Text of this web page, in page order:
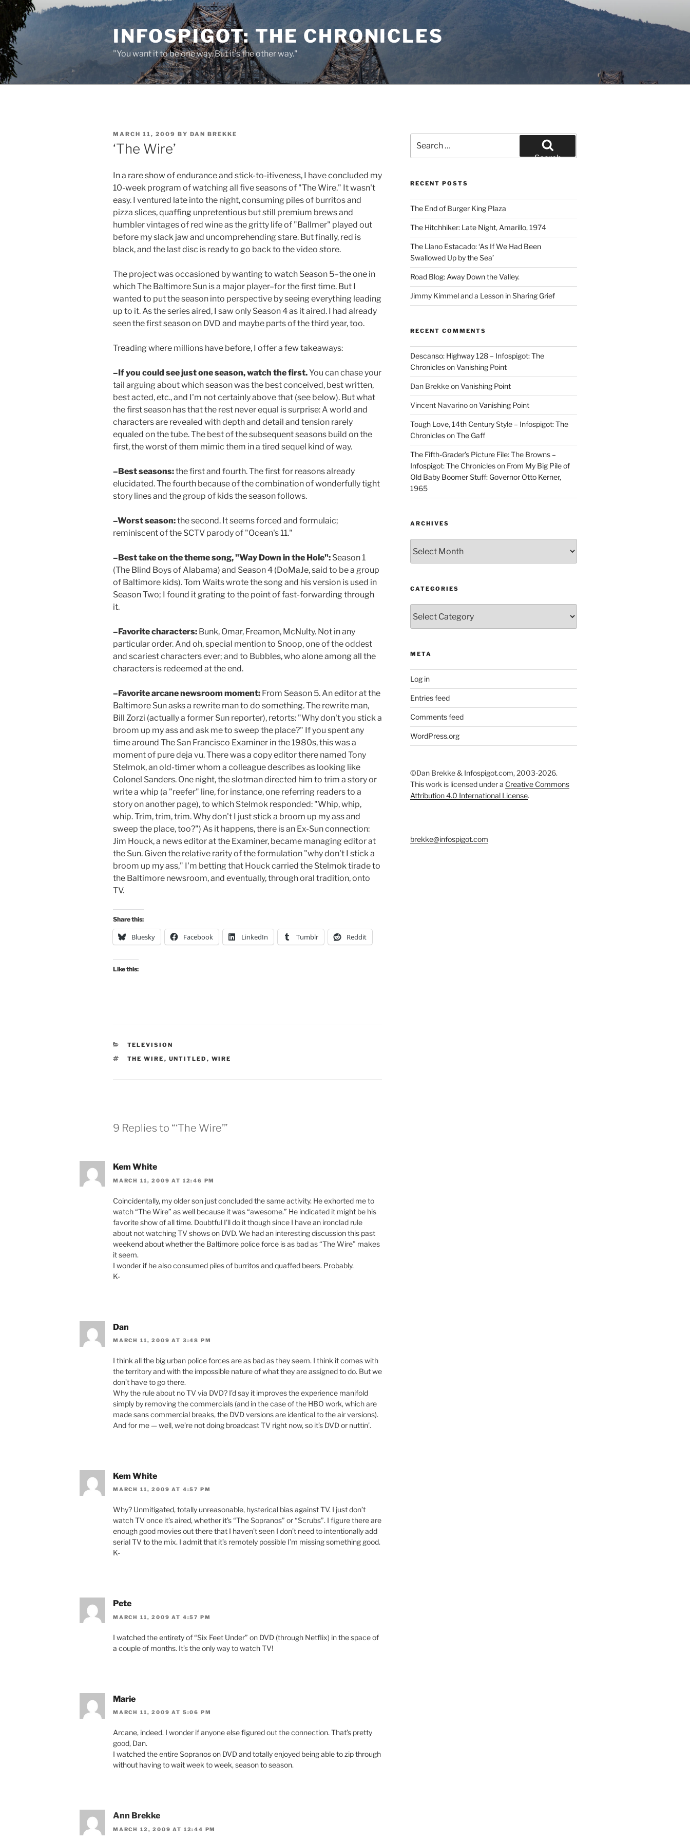
Skip
content
INFOSPIGOT: THE CHRONICLES
"You want it to be one way. But it's the other way."
POSTED
ON
MARCH 11, 2009 BY DAN BREKKE
‘The Wire’
In a rare show of endurance and stick-to-itiveness, I have concluded my
10-week program of watching all five seasons of "The Wire." It wasn't
easy. I ventured late into the night, consuming piles of burritos and
pizza slices, quaffing unpretentious but still premium brews and
humbler vintages of red wine as the gritty life of "Ballmer" played out
before my slack jaw and uncomprehending stare. But finally, red is
black, and the last disc is ready to go back to the video store.
The project was occasioned by wanting to watch Season 5–the one in
which The Baltimore Sun is a major player–for the first time. But I
wanted to put the season into perspective by seeing everything leading
up to it. As the series aired, I saw only Season 4 as it aired. I had already
seen the first season on DVD and maybe parts of the third year, too.
Treading where millions have before, I offer a few takeaways:
–If you could see just one season, watch the first.You can chase your
tail arguing about which season was the best conceived, best written,
best acted, etc., and I'm not certainly above that (see below). But what
the first season has that the rest never equal is surprise: A world and
characters are revealed with depth and detail and tension rarely
equaled on the tube. The best of the subsequent seasons build on the
first, the worst of them mimic them in a tired sequel kind of way.
–Best seasons:the first and fourth. The first for reasons already
elucidated. The fourth because of the combination of wonderfully tight
story lines and the group of kids the season follows.
–Worst season:the second. It seems forced and formulaic;
reminiscent of the SCTV parody of "Ocean's 11."
–Best take on the theme song, "Way Down in the Hole": Season 1
(The Blind Boys of Alabama) and Season 4 (DoMaJe, said to be a group
of Baltimore kids). Tom Waits wrote the song and his version is used in
Season Two; I found it grating to the point of fast-forwarding through
it.
–Favorite characters: Bunk, Omar, Freamon, McNulty. Not in any
particular order. And oh, special mention to Snoop, one of the oddest
and scariest characters ever; and to Bubbles, who alone among all the
characters is redeemed at the end.
–Favorite arcane newsroom moment: From Season 5. An editor at the
Baltimore Sun asks a rewrite man to do something. The rewrite man,
Bill Zorzi (actually a former Sun reporter), retorts: "Why don't you stick a
broom up my ass and ask me to sweep the place?" If you spent any
time around The San Francisco Examiner in the 1980s, this was a
moment of pure deja vu. There was a copy editor there named Tony
Stelmok, an old-timer whom a colleague describes as looking like
Colonel Sanders. One night, the slotman directed him to trim a story or
write a whip (a "reefer" line, for instance, one referring readers to a
story on another page), to which Stelmok responded: "Whip, whip,
whip. Trim, trim, trim. Why don't I just stick a broom up my ass and
sweep the place, too?") As it happens, there is an Ex-Sun connection:
Jim Houck, a news editor at the Examiner, became managing editor at
the Sun. Given the relative rarity of the formulation "why don't I stick a
broom up my ass," I'm betting that Houck carried the Stelmok tirade to
the Baltimore newsroom, and eventually, through oral tradition, onto
TV.
Share this:
Bluesky Facebook LinkedIn Tumblr Reddit
Like this:
CATEGORIES
TELEVISION
TAGS
THE WIRE , UNTITLED , WIRE
9 Replies to “‘The Wire’”
Kem White
MARCH 11, 2009 AT 12:46 PM
Coincidentally, my older son just concluded the same activity. He exhorted me to
watch “The Wire” as well because it was “awesome.” He indicated it might be his
favorite show of all time. Doubtful I’ll do it though since I have an ironclad rule
about not watching TV shows on DVD. We had an interesting discussion this past
weekend about whether the Baltimore police force is as bad as “The Wire” makes
it seem.
I wonder if he also consumed piles of burritos and quaffed beers. Probably.
K-
Dan
MARCH 11, 2009 AT 3:48 PM
I think all the big urban police forces are as bad as they seem. I think it comes with
the territory and with the impossible nature of what they are assigned to do. But we
don’t have to go there.
Why the rule about no TV via DVD? I’d say it improves the experience manifold
simply by removing the commercials (and in the case of the HBO work, which are
made sans commercial breaks, the DVD versions are identical to the air versions).
And for me — well, we’re not doing broadcast TV right now, so it’s DVD or nuttin’.
Kem White
MARCH 11, 2009 AT 4:57 PM
Why? Unmitigated, totally unreasonable, hysterical bias against TV. I just don’t
watch TV once it’s aired, whether it’s “The Sopranos” or “Scrubs”. I figure there are
enough good movies out there that I haven’t seen I don’t need to intentionally add
serial TV to the mix. I admit that it’s remotely possible I’m missing something good.
K-
Pete
MARCH 11, 2009 AT 4:57 PM
I watched the entirety of “Six Feet Under” on DVD (through Netflix) in the space of
a couple of months. It’s the only way to watch TV!
Marie
MARCH 11, 2009 AT 5:06 PM
Arcane, indeed. I wonder if anyone else figured out the connection. That’s pretty
good, Dan.
I watched the entire Sopranos on DVD and totally enjoyed being able to zip through
without having to wait week to week, season to season.
Ann Brekke
MARCH 12, 2009 AT 12:44 PM
for:
Search
RECENT POSTS
The End of Burger King Plaza
The Hitchhiker: Late Night, Amarillo, 1974
The Llano Estacado: ‘As If We Had Been
Swallowed Up by the Sea’
Road Blog: Away Down the Valley.
Jimmy Kimmel and a Lesson in Sharing Grief
RECENT COMMENTS
Descanso: Highway 128 – Infospigot: The
ChroniclesonVanishing Point
Dan BrekkeonVanishing Point
Vincent NavarinoonVanishing Point
Tough Love, 14th Century Style – Infospigot: The
ChroniclesonThe Gaff
The Fifth-Grader’s Picture File: The Browns –
Infospigot: The Chronicleson From My Big Pile of
Old Baby Boomer Stuff: Governor Otto Kerner,
1965
ARCHIVES
CATEGORIES
META
Log in
Entries feed
Comments feed
WordPress.org
©Dan Brekke & Infospigot.com, 2003-2026.
This work is licensed under a Creative Commons
Attribution 4.0 International License.
brekke@infospigot.com